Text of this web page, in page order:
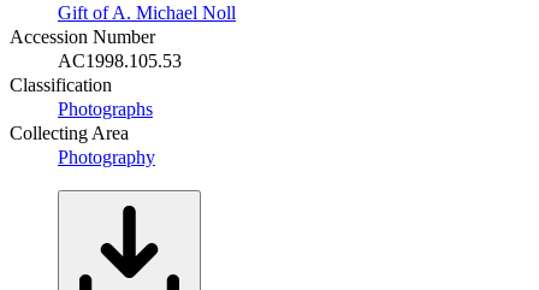
Gift of A. Michael Noll
Accession Number
AC1998.105.53
Classification
Photographs
Collecting Area
Photography